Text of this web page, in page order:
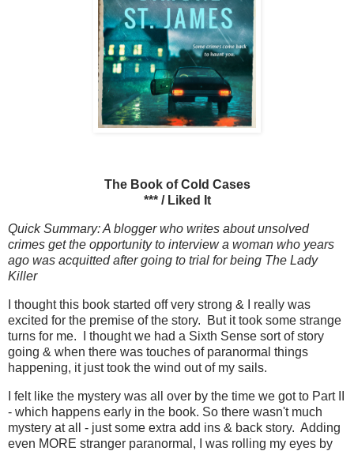
The Book of Cold Cases
*** / Liked It
Quick Summary: A blogger who writes about unsolved
crimes get the opportunity to interview a woman who years
ago was acquitted after going to trial for being The Lady
Killer
I thought this book started off very strong & I really was
excited for the premise of the story. But it took some strange
turns for me. I thought we had a Sixth Sense sort of story
going & when there was touches of paranormal things
happening, it just took the wind out of my sails.
I felt like the mystery was all over by the time we got to Part II
- which happens early in the book. So there wasn't much
mystery at all - just some extra add ins & back story. Adding
even MORE stranger paranormal, I was rolling my eyes by